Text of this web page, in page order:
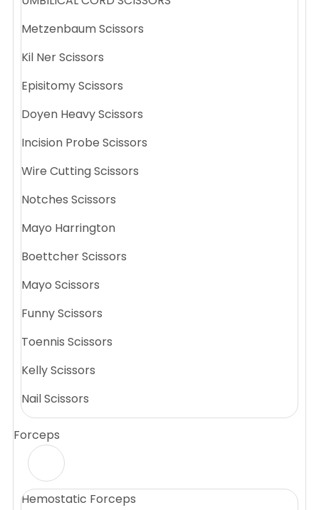
Metzenbaum Scissors
Kil Ner Scissors
Episitomy Scissors
Doyen Heavy Scissors
Incision Probe Scissors
Wire Cutting Scissors
Notches Scissors
Mayo Harrington
Boettcher Scissors
Mayo Scissors
Funny Scissors
Toennis Scissors
Kelly Scissors
Nail Scissors
Forceps
Hemostatic Forceps